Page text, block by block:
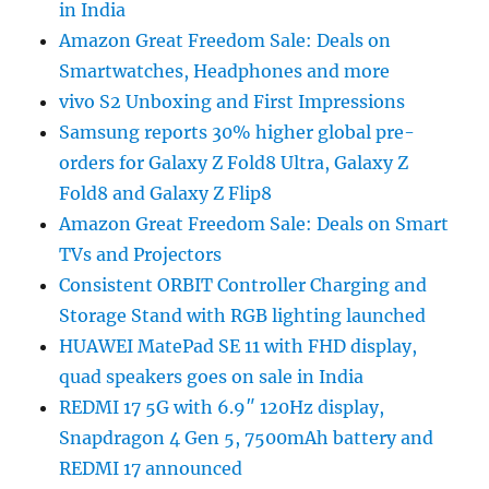
in India
Amazon Great Freedom Sale: Deals on
Smartwatches, Headphones and more
vivo S2 Unboxing and First Impressions
Samsung reports 30% higher global pre-
orders for Galaxy Z Fold8 Ultra, Galaxy Z
Fold8 and Galaxy Z Flip8
Amazon Great Freedom Sale: Deals on Smart
TVs and Projectors
Consistent ORBIT Controller Charging and
Storage Stand with RGB lighting launched
HUAWEI MatePad SE 11 with FHD display,
quad speakers goes on sale in India
REDMI 17 5G with 6.9″ 120Hz display,
Snapdragon 4 Gen 5, 7500mAh battery and
REDMI 17 announced